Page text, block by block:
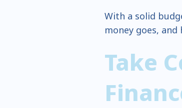
With a solid
money goes,
Take